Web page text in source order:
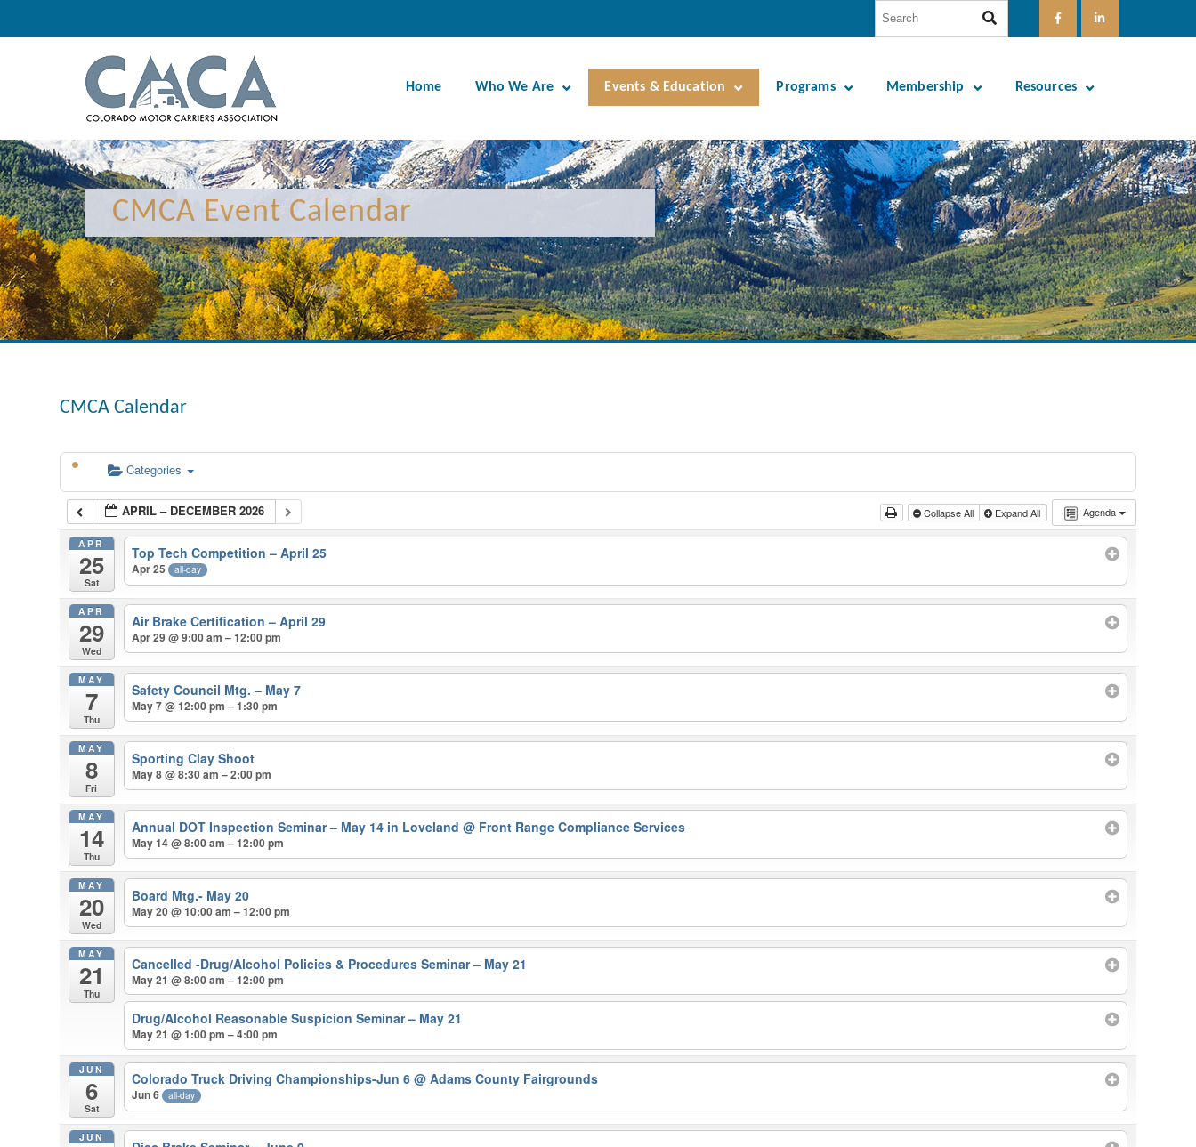
Home Who We Are Events & Education Programs Membership Resources
CMCA Event Calendar
CMCA Calendar
Categories
Agenda
APRIL – DECEMBER 2026 Collapse All Expand All
APR
25
Sat
Top Tech Competition – April 25
Apr 25 all-day
APR
29
Wed
Air Brake Certification – April 29
Apr 29 @ 9:00 am – 12:00 pm
MAY
7
Thu
Safety Council Mtg. – May 7
May 7 @ 12:00 pm – 1:30 pm
MAY
8
Fri
Sporting Clay Shoot
May 8 @ 8:30 am – 2:00 pm
MAY
14
Thu
Annual DOT Inspection Seminar – May 14 in Loveland @ Front Range Compliance Services
May 14 @ 8:00 am – 12:00 pm
MAY
20
Wed
Board Mtg.- May 20
May 20 @ 10:00 am – 12:00 pm
MAY
21
Thu
Cancelled -Drug/Alcohol Policies & Procedures Seminar – May 21
May 21 @ 8:00 am – 12:00 pm
Drug/Alcohol Reasonable Suspicion Seminar – May 21
May 21 @ 1:00 pm – 4:00 pm
JUN
6
Sat
Colorado Truck Driving Championships-Jun 6 @ Adams County Fairgrounds
Jun 6 all-day
JUN